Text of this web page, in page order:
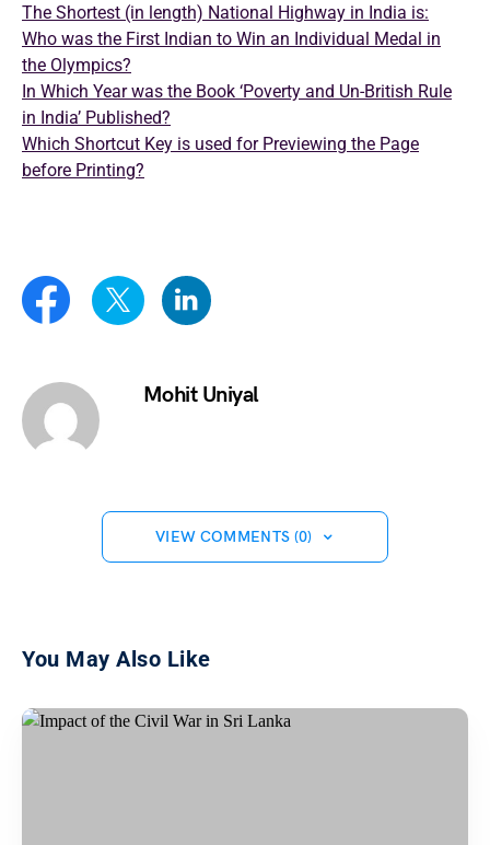
The Shortest (in length) National Highway in India is:
Who was the First Indian to Win an Individual Medal in
the Olympics?
In Which Year was the Book ‘Poverty and Un-British Rule
in India’ Published?
Which Shortcut Key is used for Previewing the Page
before Printing?
Mohit Uniyal
VIEW COMMENTS (0)
You May Also Like